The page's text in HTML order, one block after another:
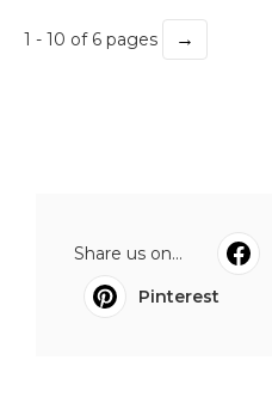
1 - 10 of 6 pages →
Share us on...
Pinterest